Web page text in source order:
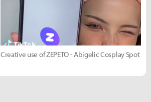
Creative use of ZEPETO - Abigelic Cosplay Spot